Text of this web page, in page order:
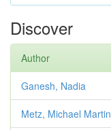
Discover
Author
Ganesh, Nadia
Metz, Michael Martin